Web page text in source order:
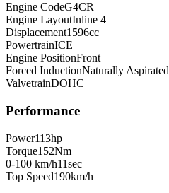
Engine CodeG4CR
Engine LayoutInline 4
Displacement1596cc
PowertrainICE
Engine PositionFront
Forced InductionNaturally Aspirated
ValvetrainDOHC
Performance
Power113hp
Torque152Nm
0-100 km/h11sec
Top Speed190km/h